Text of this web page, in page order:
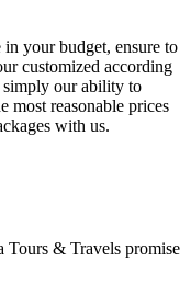
your budget, ensure to
customized according
simply our ability to
most reasonable prices
with us.
Tours & Travels promise